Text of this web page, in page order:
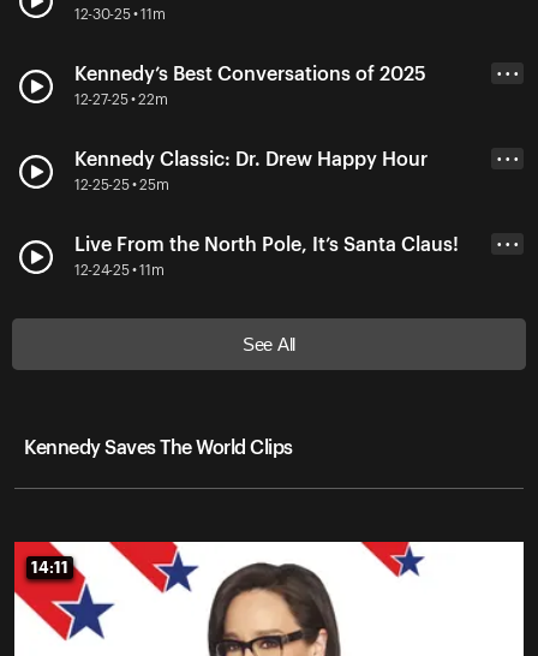
12-30-25 • 11m
Kennedy’s Best Conversations of 2025
12-27-25 • 22m
• • •
Kennedy Classic: Dr. Drew Happy Hour
12-25-25 • 25m
• • •
Live From the North Pole, It’s Santa Claus!
12-24-25 • 11m
• • •
See All
Kennedy Saves The World Clips
14:11
14:11